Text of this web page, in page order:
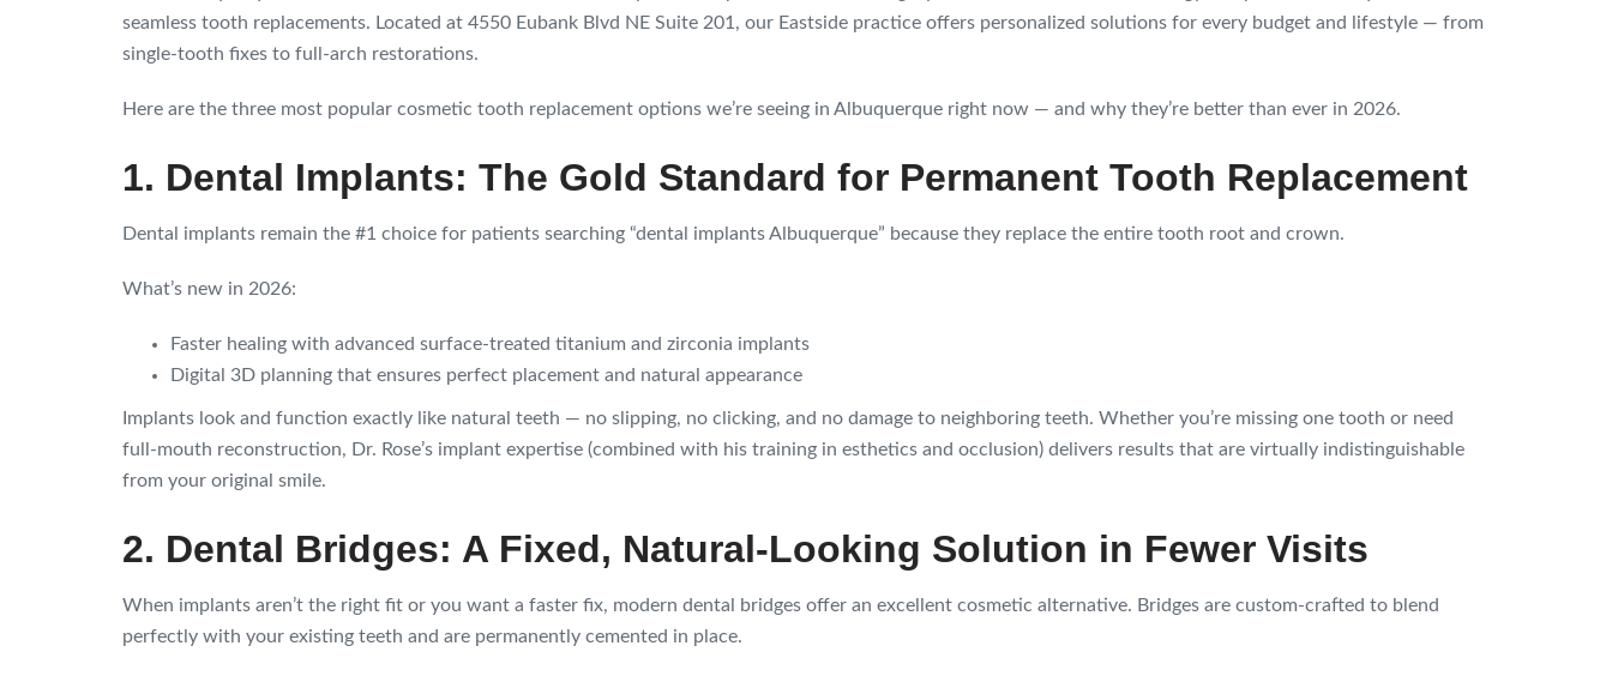
seamless tooth replacements. Located at 4550 Eubank Blvd NE Suite 201, our Eastside practice offers personalized solutions for every budget and lifestyle — from
single-tooth fixes to full-arch restorations.
Here are the three most popular cosmetic tooth replacement options we’re seeing in Albuquerque right now — and why they’re better than ever in 2026.
1. Dental Implants: The Gold Standard for Permanent Tooth Replacement
Dental implants remain the #1 choice for patients searching “dental implants Albuquerque” because they replace the entire tooth root and crown.
What’s new in 2026:
Faster healing with advanced surface-treated titanium and zirconia implants
Digital 3D planning that ensures perfect placement and natural appearance
Implants look and function exactly like natural teeth — no slipping, no clicking, and no damage to neighboring teeth. Whether you’re missing one tooth or need
full-mouth reconstruction, Dr. Rose’s implant expertise (combined with his training in esthetics and occlusion) delivers results that are virtually indistinguishable
from your original smile.
2. Dental Bridges: A Fixed, Natural-Looking Solution in Fewer Visits
When implants aren’t the right fit or you want a faster fix, modern dental bridges offer an excellent cosmetic alternative. Bridges are custom-crafted to blend
perfectly with your existing teeth and are permanently cemented in place.